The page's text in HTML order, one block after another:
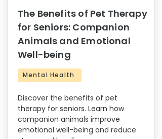
The Benefits of Pet Therapy
for Seniors: Companion
Animals and Emotional
Well-being
Mental Health
Discover the benefits of pet
therapy for seniors. Learn how
companion animals improve
emotional well-being and reduce